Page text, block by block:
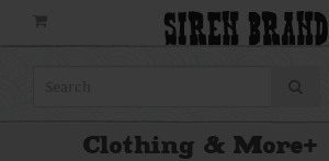
SIREN BRAND
Clothing & More+